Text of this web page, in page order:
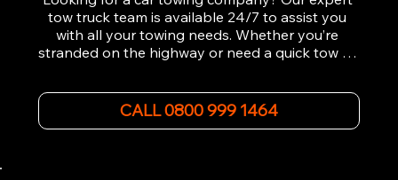
tow truck team is available 24/7 to assist you
with all your towing needs. Whether you’re
stranded on the highway or need a quick tow to
and affordable car towing service. With state-of-
the-art equipment and experienced
professionals, we ensure your vehicle is handled
CALL 0800 999 1464